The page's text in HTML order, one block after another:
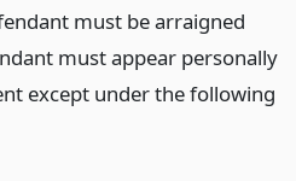
must be arraigned
must appear personally
except under the following